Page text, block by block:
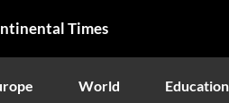
Times
World Education